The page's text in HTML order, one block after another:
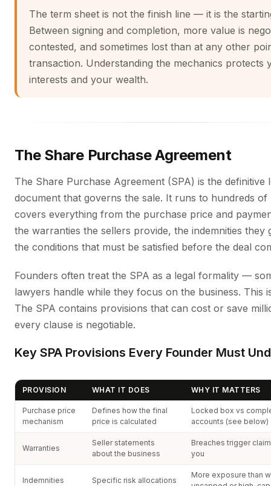
The term sheet is not the finish line — it is the
Between signing and completion, more value is
contested, and sometimes lost than at any other
transaction. Understanding the mechanics protects
interests and your wealth.
The Share Purchase Agreement
The Share Purchase Agreement (SPA) is the definitive
document that governs the sale. It runs to hundreds of
covers everything from the purchase price and
the warranties the sellers provide, the indemnities they
the conditions that must be satisfied before the deal
Founders often treat the SPA as a legal formality —
lawyers handle while they focus on the business. This
The SPA contains provisions that can cost or save
every clause is negotiable.
Key SPA Provisions Every Founder Must
PROVISION WHAT IT DOES WHY IT MATTERS
Purchase price
mechanism
Defines how the final
price is calculated
Locked box vs
accounts (see below)
Warranties
Seller statements
about the business
Breaches trigger
you
Indemnities Specific risk allocations
More exposure than